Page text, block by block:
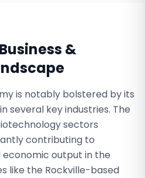
&
is notably bolstered by its
several key industries. The
sectors
contributing to
output in the
like the Rockville-based